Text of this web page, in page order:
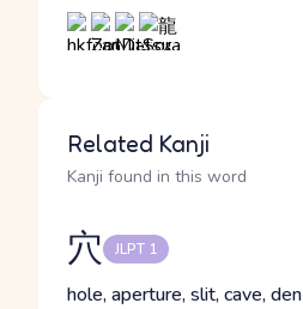
Related Kanji
Kanji found in this word
穴 JLPT 1
hole, aperture, slit, cave, den